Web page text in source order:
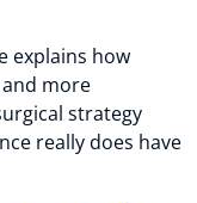
explains how
more
strategy
really does have